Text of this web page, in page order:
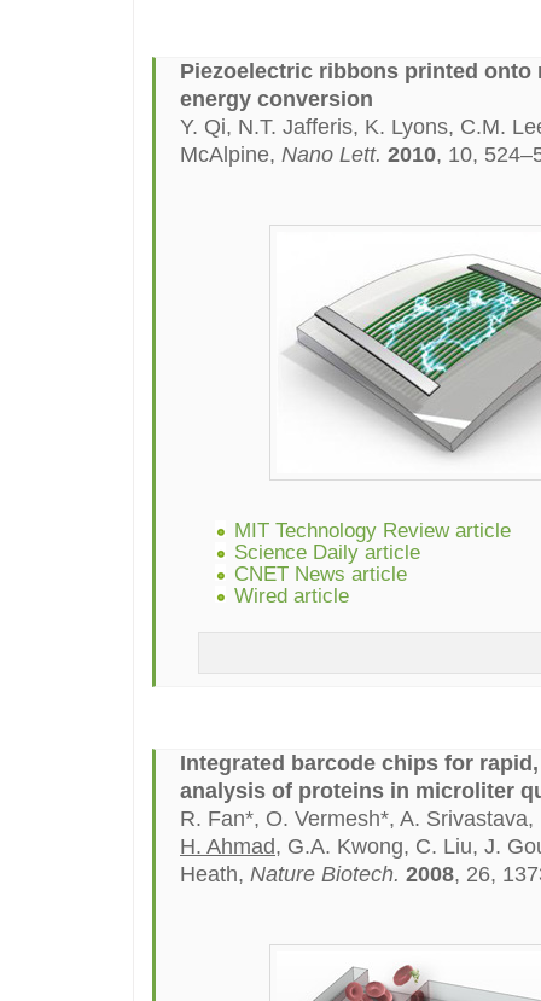
Piezoelectric ribbons printed onto
energy conversion
Y. Qi, N.T. Jafferis, K. Lyons, C.M.
McAlpine, Nano Lett. 2010, 10,
MIT Technology Review article
Science Daily article
CNET News article
Wired article
Integrated barcode chips for
analysis of proteins in microliter
R. Fan*, O. Vermesh*, A.
H. Ahmad, G.A. Kwong, C. Liu, J.
Heath, Nature Biotech. 2008, 26,